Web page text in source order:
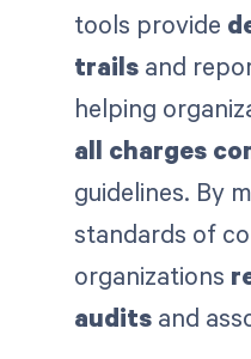
tools provide
trails and
helping
all charges
guidelines. By
standards of
organizations
audits and